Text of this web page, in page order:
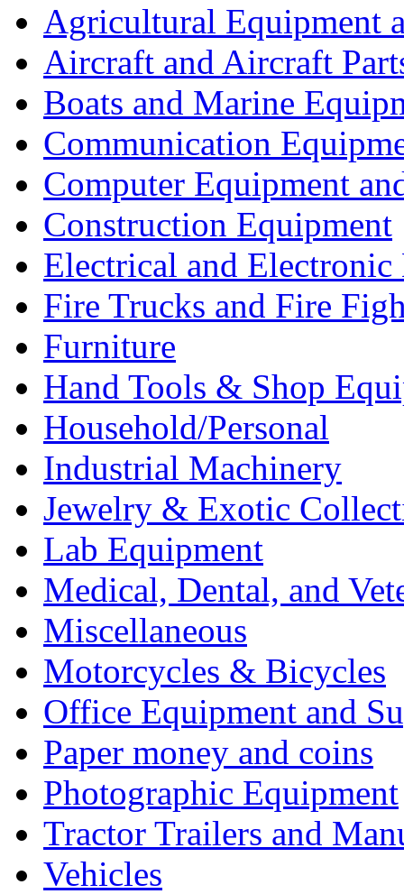
Agricultural Equipment
Aircraft and Aircraft
Boats and Marine
Communication
Computer Equipment
Construction Equipment
Electrical and Electronic
Fire Trucks and Fire
Furniture
Hand Tools & Shop
Household/Personal
Industrial Machinery
Jewelry & Exotic
Lab Equipment
Medical, Dental, and
Miscellaneous
Motorcycles & Bicycles
Office Equipment and
Paper money and coins
Photographic Equipment
Tractor Trailers and
Vehicles